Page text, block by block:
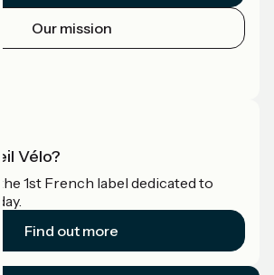
Our mission
Vélo?
1st French label dedicated to
Find out more